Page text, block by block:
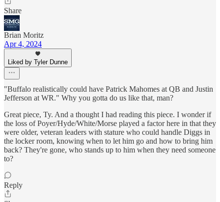
Share
Brian Moritz
Apr 4, 2024
Liked by Tyler Dunne
"Buffalo realistically could have Patrick Mahomes at QB and Justin
Jefferson at WR." Why you gotta do us like that, man?
Great piece, Ty. And a thought I had reading this piece. I wonder if
the loss of Poyer/Hyde/White/Morse played a factor here in that they
were older, veteran leaders with stature who could handle Diggs in
the locker room, knowing when to let him go and how to bring him
back? They're gone, who stands up to him when they need someone
to?
Reply